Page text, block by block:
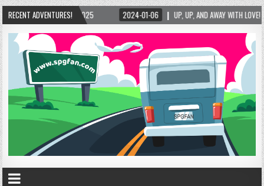
RECENT ADVENTURES!
2024-01-06 UP, UP, AND AWAY WITH LOVE! THE NEW LOVE LOCK